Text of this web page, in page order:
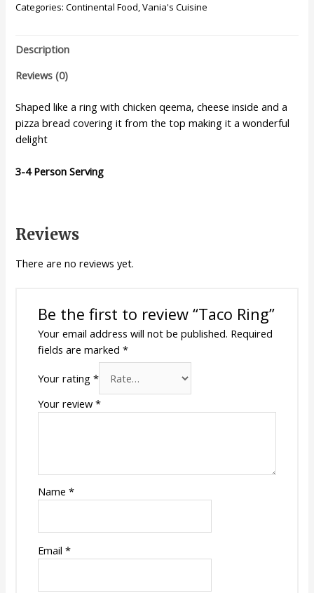
Categories:Continental Food,Vania's Cuisine
Description
Reviews (0)
Shaped like a ring with chicken qeema, cheese inside and a
pizza bread covering it from the top making it a wonderful
delight
3-4 Person Serving
Reviews
There are no reviews yet.
Be the first to review “Taco Ring”
Your email address will not be published. Required
fields are marked *
Your rating *
Your review *
Name *
Email *